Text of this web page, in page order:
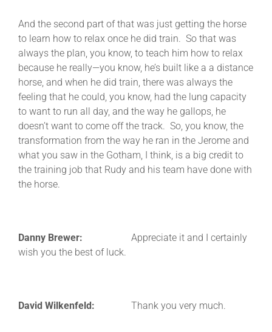
And the second part of that was just getting the horse
to learn how to relax once he did train. So that was
always the plan, you know, to teach him how to relax
because he really—you know, he’s built like a a distance
horse, and when he did train, there was always the
feeling that he could, you know, had the lung capacity
to want to run all day, and the way he gallops, he
doesn’t want to come off the track. So, you know, the
transformation from the way he ran in the Jerome and
what you saw in the Gotham, I think, is a big credit to
the training job that Rudy and his team have done with
the horse.
Danny Brewer: Appreciate it and I certainly
wish you the best of luck.
David Wilkenfeld: Thank you very much.